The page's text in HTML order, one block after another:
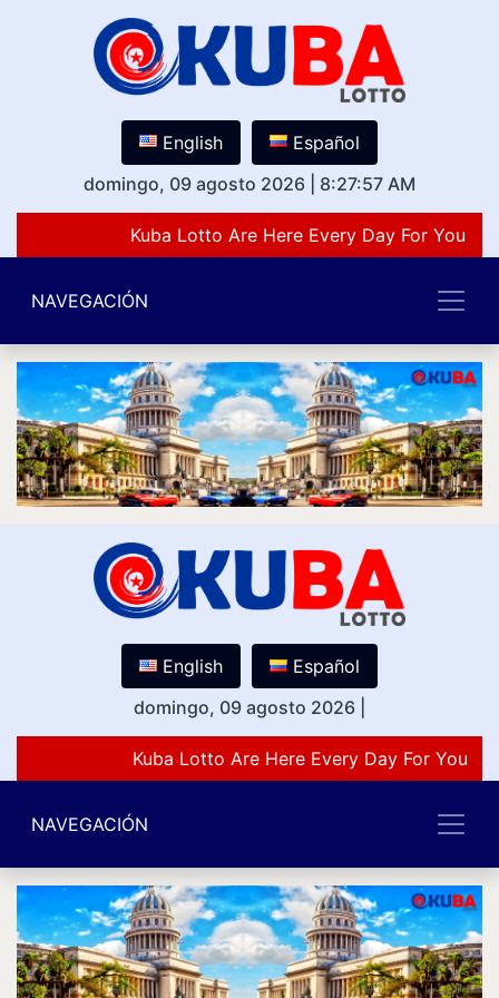
English
Español
domingo, 09 agosto 2026
8:27:57 AM
Kuba Lotto Are Here Every Day For You
NAVEGACIÓN
English
Español
domingo, 09 agosto 2026
Kuba Lotto Are Here Every Day For You
NAVEGACIÓN